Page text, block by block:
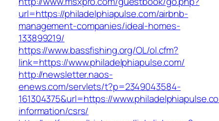
url=https://philadelphiapulse.com/airbnb-
management-companies/ideal-homes-
133899219/
https://www.bassfishing.org/OL/ol.cfm?
link=https://www.philadelphiapulse.com/
http://newsletter.naos-
enews.com/servlets/t?p=2349043584-
161304375&url=https://
information/csrs/